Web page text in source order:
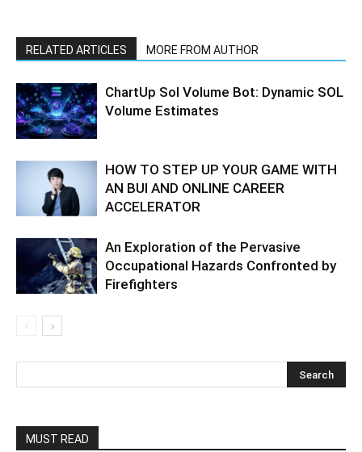
RELATED ARTICLES MORE FROM AUTHOR
ChartUp Sol Volume Bot: Dynamic SOL
Volume Estimates
HOW TO STEP UP YOUR GAME WITH
AN BUI AND ONLINE CAREER
ACCELERATOR
An Exploration of the Pervasive
Occupational Hazards Confronted by
Firefighters
MUST READ